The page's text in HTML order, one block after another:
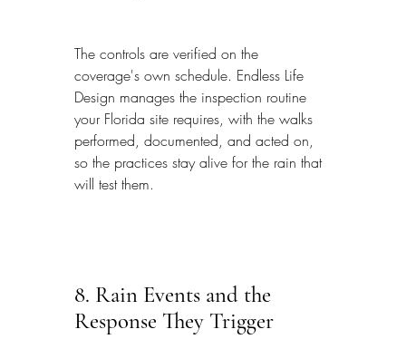
The controls are verified on the
coverage's own schedule. Endless Life
Design manages the inspection routine
your Florida site requires, with the walks
performed, documented, and acted on,
so the practices stay alive for the rain that
will test them.
8. Rain Events and the
Response They Trigger